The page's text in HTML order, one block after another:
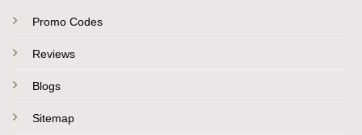
Promo Codes
Reviews
Blogs
Sitemap